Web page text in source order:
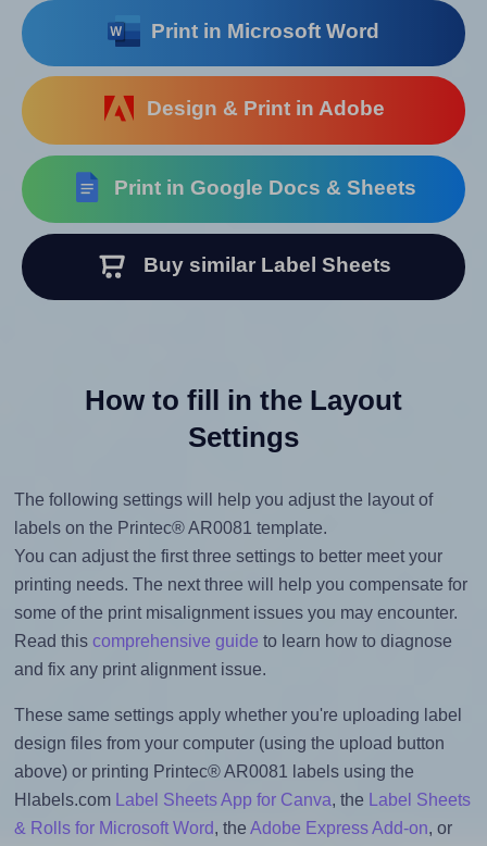
Print in Microsoft Word
Design & Print in Adobe
Print in Google Docs & Sheets
Buy similar Label Sheets
How to fill in the Layout
Settings
The following settings will help you adjust the layout of
labels on the Printec® AR0081 template.
You can adjust the first three settings to better meet your
printing needs. The next three will help you compensate for
some of the print misalignment issues you may encounter.
Read this comprehensive guide to learn how to diagnose
and fix any print alignment issue.
These same settings apply whether you're uploading label
design files from your computer (using the upload button
above) or printing Printec® AR0081 labels using the
Hlabels.com
Label Sheets App for Canva, the
Label Sheets
& Rolls for Microsoft Word, the Adobe Express Add-on, or